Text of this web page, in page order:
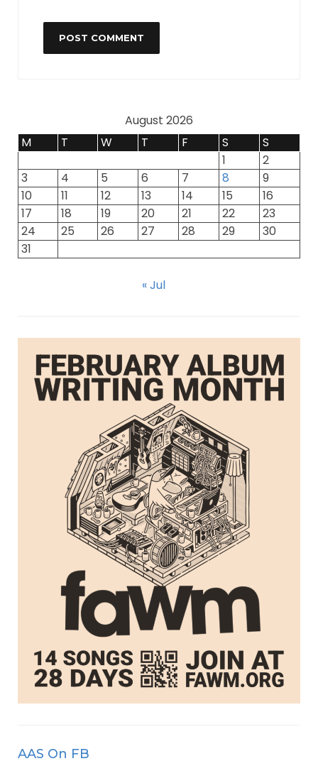
August 2026
M
T W T F S
S
1
2
3
4 5 6 7 8
9
10
11 12 13 14 15
16
17
18 19 20 21 22
23
24
25 26 27 28 29
30
31
« Jul
AAS On FB